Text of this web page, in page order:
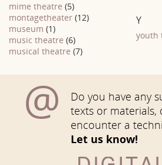
mime theatre (5)
montagetheater (12)
museum (1)
music theatre (6)
musical theatre (7)
Y
youth
@
Do you have any
texts or materials,
encounter a
Let us know!